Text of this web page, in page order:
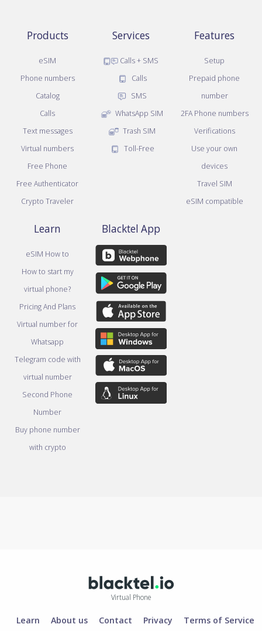
Products
eSIM
Phone numbers
Catalog
Calls
Text messages
Virtual numbers
Free Phone
Free Authenticator
Crypto Traveler
Services
Calls + SMS
Calls
SMS
WhatsApp SIM
Trash SIM
Toll-Free
Features
Setup
Prepaid phone
number
2FA Phone numbers
Verifications
Use your own
devices
Travel SIM
eSIM compatible
Learn
eSIM How to
How to start my
virtual phone?
Pricing And Plans
Virtual number for
Whatsapp
Telegram code with
virtual number
Second Phone
Number
Buy phone number
with crypto
Blacktel App
Virtual Phone
Learn About us Contact Privacy
Terms of Service